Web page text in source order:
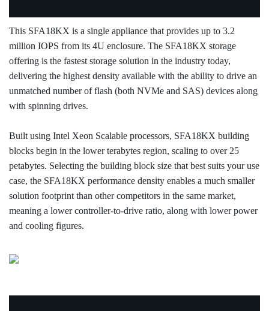
This SFA18KX is a single appliance that provides up to 3.2
million IOPS from its 4U enclosure. The SFA18KX storage
offering is the fastest storage solution in the industry today,
delivering the highest density available with the ability to drive an
unmatched number of flash (both NVMe and SAS) devices along
with spinning drives.
Built using Intel Xeon Scalable processors, SFA18KX building
blocks begin in the lower terabytes region, scaling to over 25
petabytes. Selecting the building block size that best suits your use
case, the SFA18KX performance density enables a much smaller
solution footprint than other competitors in the same market,
meaning a lower controller-to-drive ratio, along with lower power
and cooling figures.